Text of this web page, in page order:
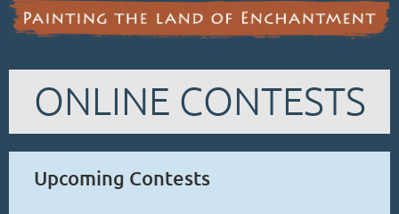
ONLINE CONTESTS
Upcoming Contests